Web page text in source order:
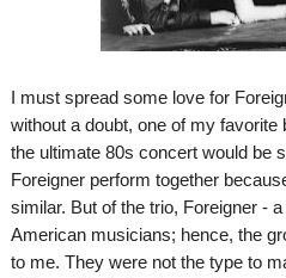
I must spread some love for
without a doubt, one of my favorite
the ultimate 80s concert would be
Foreigner perform together
similar. But of the trio, Foreigner -
American musicians; hence, the
to me. They were not the type to